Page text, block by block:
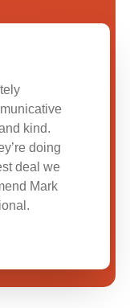
kind.
doing
deal we
Mark